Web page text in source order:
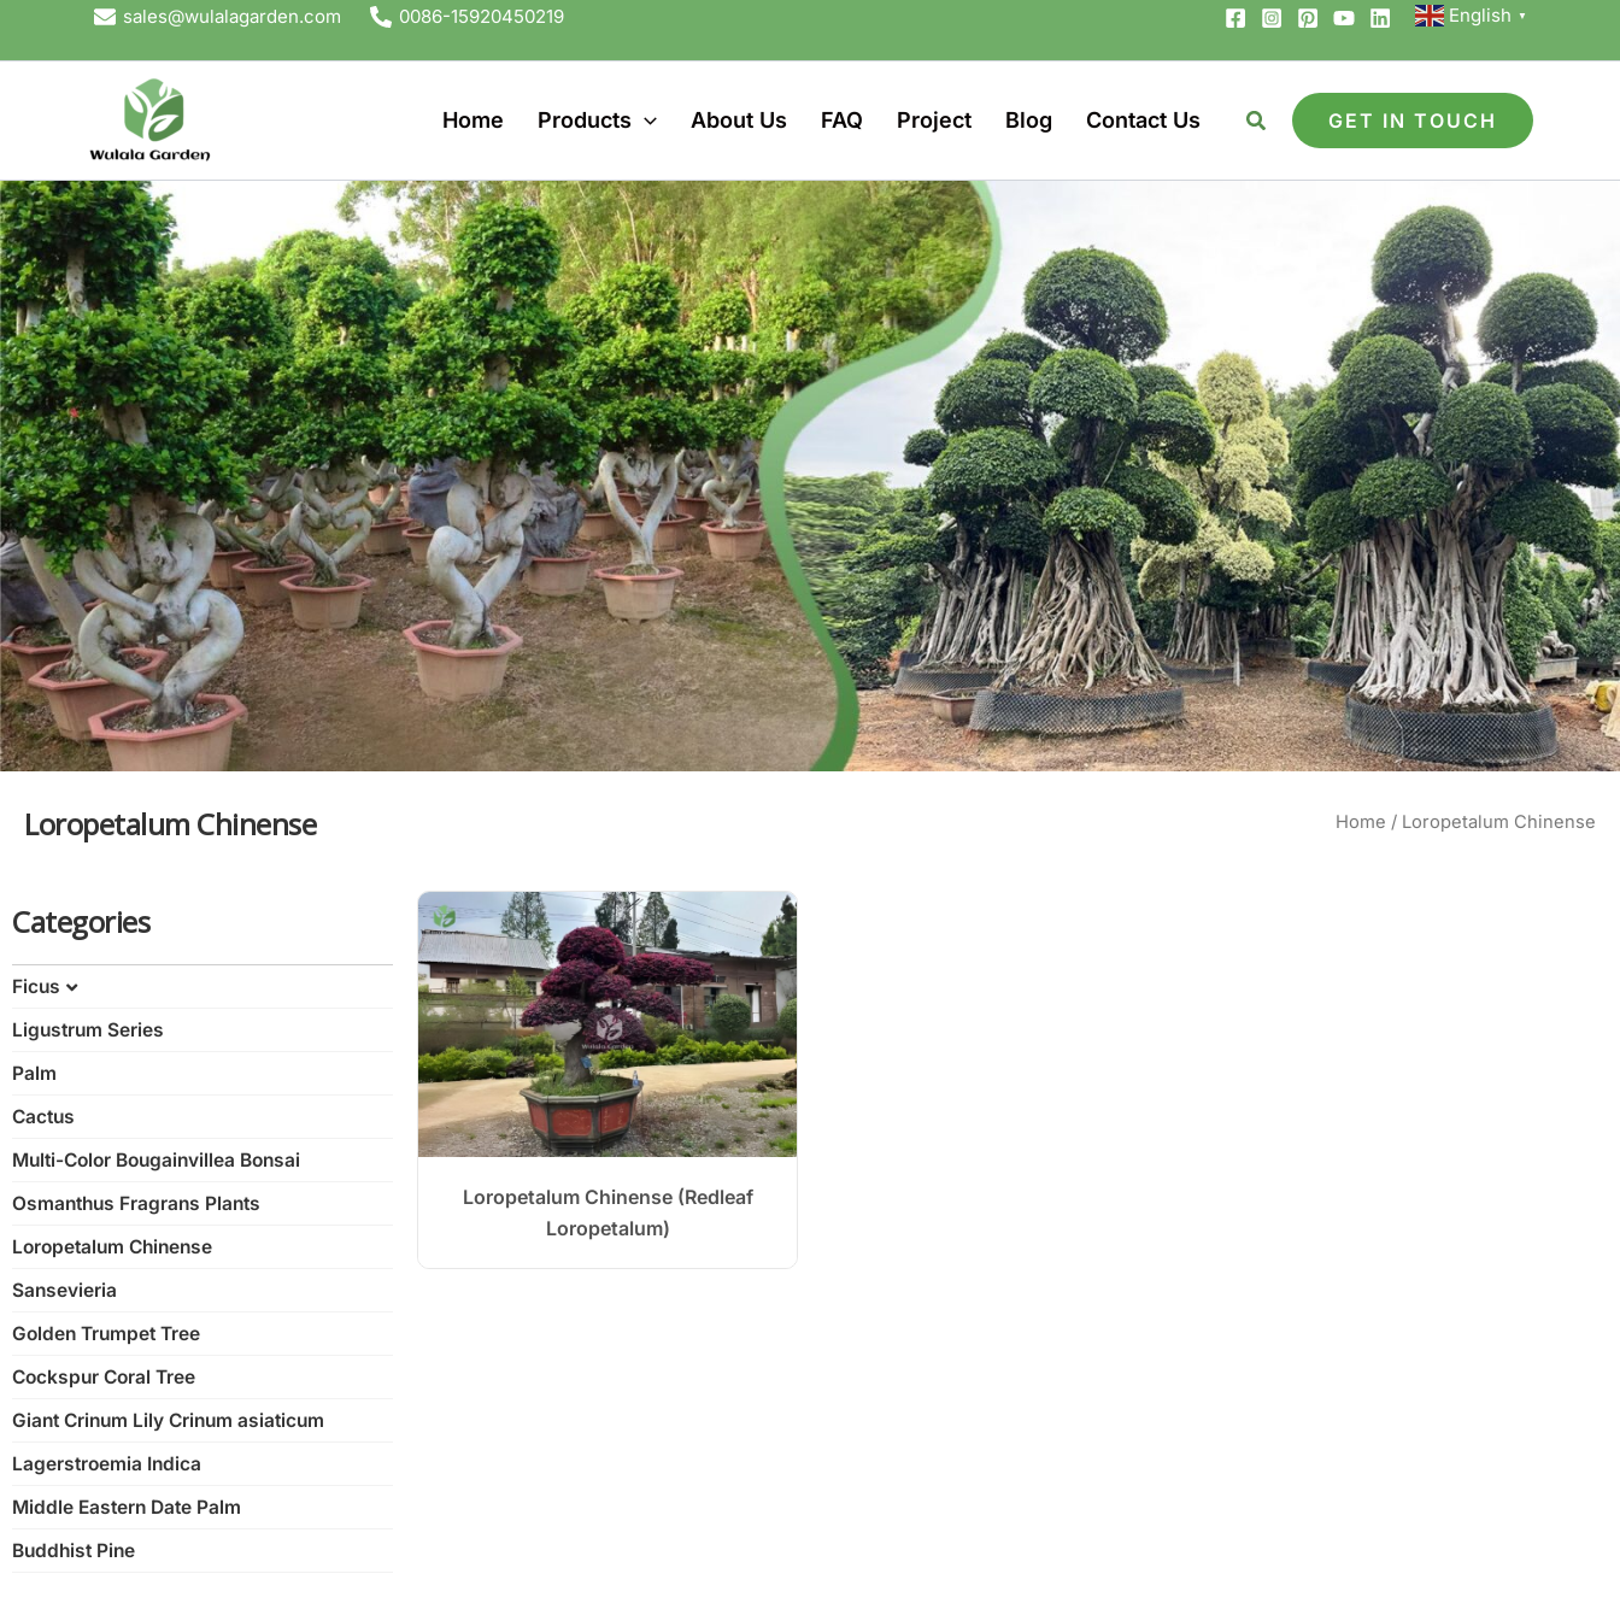
sales@wulalagarden.com 0086-15920450219 English ▼
Home Products About Us FAQ Project Blog Contact Us GET IN TOUCH
Loropetalum Chinense Home / Loropetalum Chinense
Categories
Ficus
Ficus Bonsai
Variegated Ficus
Nan’an Root Banyan Tree
Ginseng Ficus
Shaped Banyan Tree
Ligustrum Series
Palm
Cactus
Multi-Color Bougainvillea Bonsai
Osmanthus Fragrans Plants
Loropetalum Chinense
Sansevieria
Golden Trumpet Tree
Cockspur Coral Tree
Giant Crinum Lily Crinum asiaticum
Lagerstroemia Indica
Middle Eastern Date Palm
Buddhist Pine
Loropetalum Chinense (Redleaf
Loropetalum)